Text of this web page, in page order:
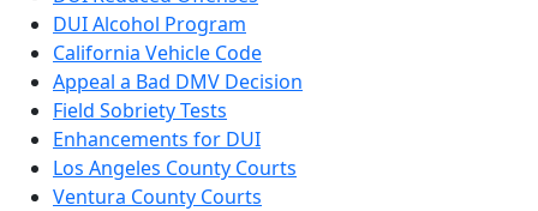
DUI Alcohol Program
California Vehicle Code
Appeal a Bad DMV Decision
Field Sobriety Tests
Enhancements for DUI
Los Angeles County Courts
Ventura County Courts